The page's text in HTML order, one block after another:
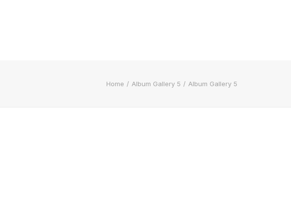
Home Album Gallery 5 Album Gallery 5